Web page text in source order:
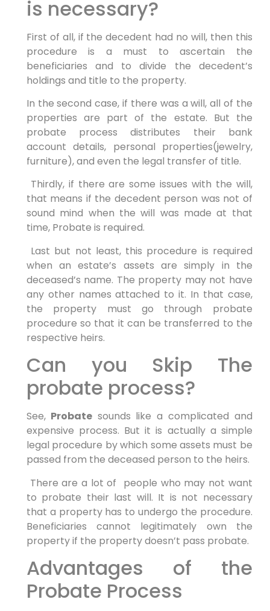
is necessary?
First of all, if the decedent had no will, then this
procedure is a must to ascertain the
beneficiaries and to divide the decedent’s
holdings and title to the property.
In the second case, if there was a will, all of the
properties are part of the estate. But the
probate process distributes their bank
account details, personal properties(jewelry,
furniture), and even the legal transfer of title.
Thirdly, if there are some issues with the will,
that means if the decedent person was not of
sound mind when the will was made at that
time, Probate is required.
Last but not least, this procedure is required
when an estate’s assets are simply in the
deceased’s name. The property may not have
any other names attached to it. In that case,
the property must go through probate
procedure so that it can be transferred to the
respective heirs.
Can you Skip The
probate process?
See,Probatesounds like a complicated and
expensive process. But it is actually a simple
legal procedure by which some assets must be
passed from the deceased person to the heirs.
There are a lot of people who may not want
to probate their last will. It is not necessary
that a property has to undergo the procedure.
Beneficiaries cannot legitimately own the
property if the property doesn’t pass probate.
Advantages of the
Probate Process